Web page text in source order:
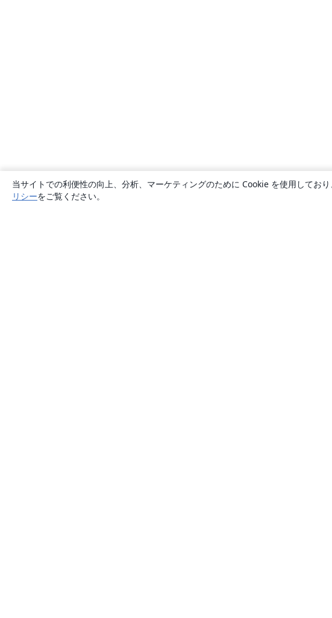
当サイトでの利便性の向上、分析、マーケティングのために Cookie を使用してお
リシーをご覧ください。